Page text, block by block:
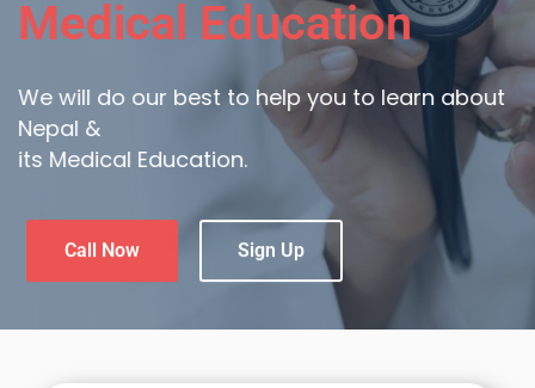
Education
We will do our best to help you to learn about
Nepal &
its Medical Education.
Sign Up